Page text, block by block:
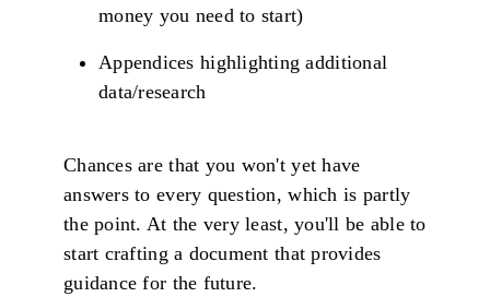
money you need to start)
Appendices highlighting additional
data/research
Chances are that you won't yet have
answers to every question, which is partly
the point. At the very least, you'll be able to
start crafting a document that provides
guidance for the future.